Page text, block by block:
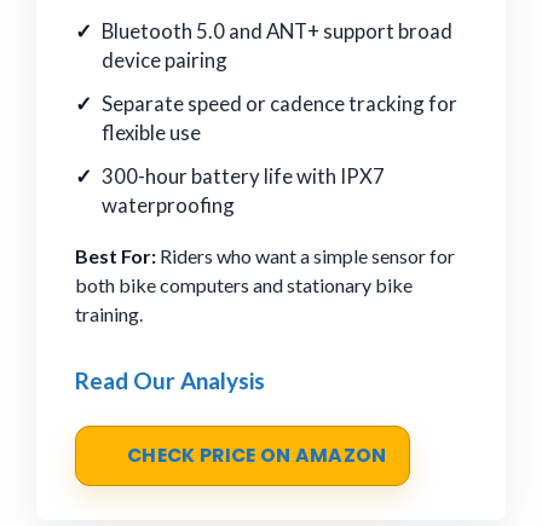
Bluetooth 5.0 and ANT+ support broad
device pairing
Separate speed or cadence tracking for
flexible use
300-hour battery life with IPX7
waterproofing
Best For: Riders who want a simple sensor for
both bike computers and stationary bike
training.
Read Our Analysis
CHECK PRICE ON AMAZON